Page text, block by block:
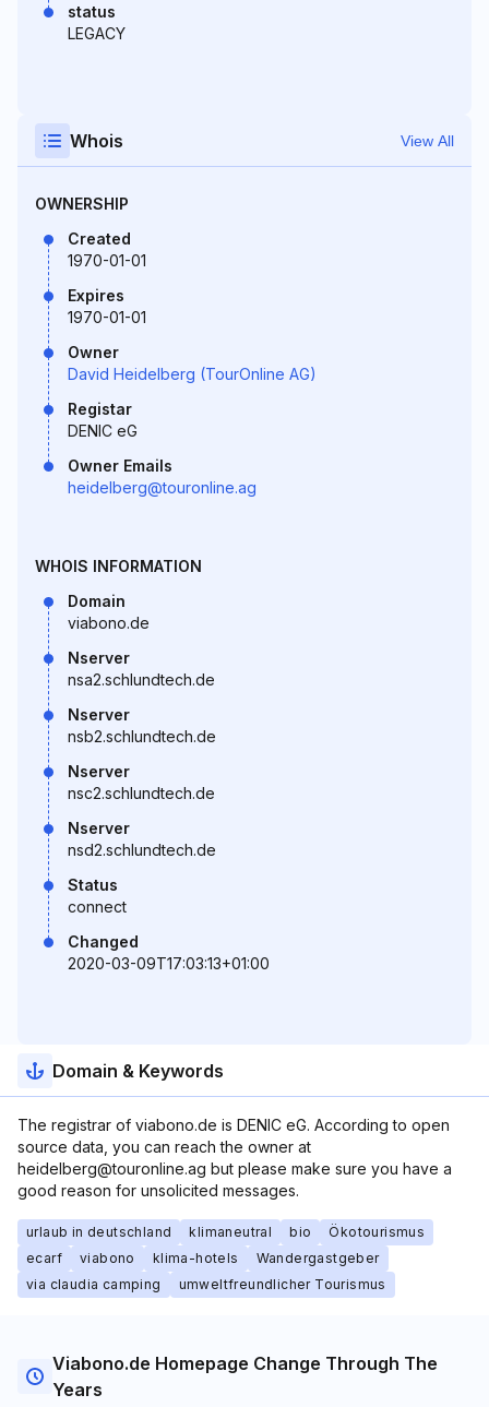
status
LEGACY
Whois View All
OWNERSHIP
Created
1970-01-01
Expires
1970-01-01
Owner
David Heidelberg (TourOnline AG)
Registar
DENIC eG
Owner Emails
heidelberg@touronline.ag
WHOIS INFORMATION
Domain
viabono.de
Nserver
nsa2.schlundtech.de
Nserver
nsb2.schlundtech.de
Nserver
nsc2.schlundtech.de
Nserver
nsd2.schlundtech.de
Status
connect
Changed
2020-03-09T17:03:13+01:00
Domain & Keywords
The registrar of viabono.de is DENIC eG. According to open
source data, you can reach the owner at
heidelberg@touronline.ag but please make sure you have a
good reason for unsolicited messages.
urlaub in deutschland klimaneutral bio
Ökotourismus
ecarf
viabono klima-hotels
Wandergastgeber
via claudia camping
umweltfreundlicher Tourismus
Viabono.de Homepage Change Through The
Years